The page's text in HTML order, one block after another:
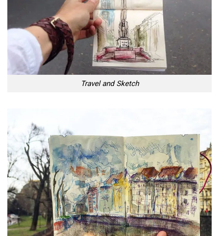
Travel and Sketch